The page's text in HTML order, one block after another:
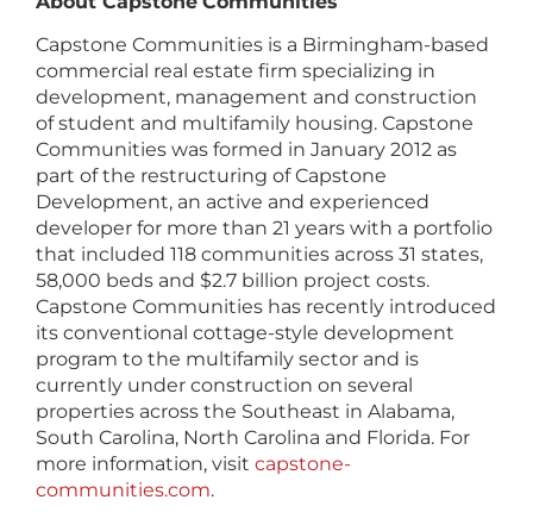
Capstone Communities is a Birmingham-based
commercial real estate firm specializing in
development, management and construction
of student and multifamily housing. Capstone
Communities was formed in January 2012 as
part of the restructuring of Capstone
Development, an active and experienced
developer for more than 21 years with a portfolio
that included 118 communities across 31 states,
58,000 beds and $2.7 billion project costs.
Capstone Communities has recently introduced
its conventional cottage-style development
program to the multifamily sector and is
currently under construction on several
properties across the Southeast in Alabama,
South Carolina, North Carolina and Florida. For
more information, visit capstone-
communities.com.